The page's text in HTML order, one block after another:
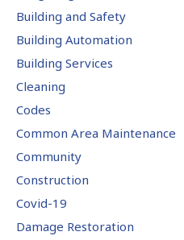
Building and Safety
Building Automation
Building Services
Cleaning
Codes
Common Area Maintenance
Community
Construction
Covid-19
Damage Restoration